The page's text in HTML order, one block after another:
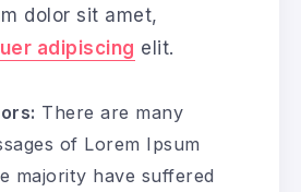
dolor sit amet,
adipiscing elit.
There are many
of Lorem Ipsum
majority have suffered